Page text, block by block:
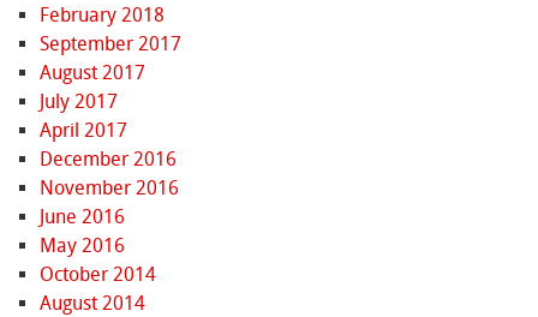
February 2018
September 2017
August 2017
July 2017
April 2017
December 2016
November 2016
June 2016
May 2016
October 2014
August 2014